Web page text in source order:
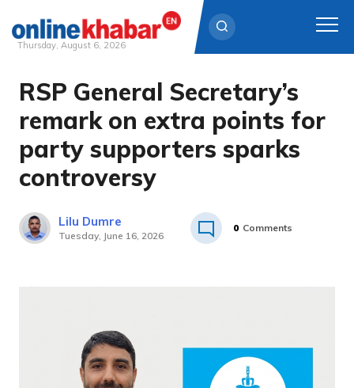
Skip
content
Thursday, August 6, 2026
RSP General Secretary’s
remark on extra points for
party supporters sparks
controversy
Lilu Dumre
Tuesday, June 16, 2026
0 Comments